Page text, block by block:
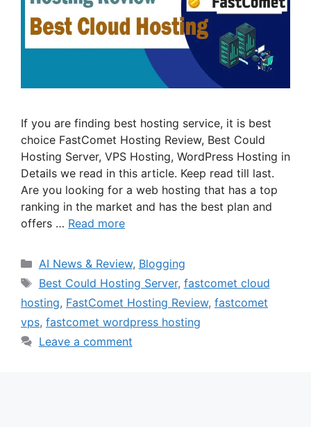
If you are finding best hosting service, it is best
choice FastComet Hosting Review, Best Could
Hosting Server, VPS Hosting, WordPress Hosting in
Details we read in this article. Keep read till last.
Are you looking for a web hosting that has a top
ranking in the market and has the best plan and
offers … Read more
Categories
AI News & Review, Blogging
Tags
Best Could Hosting Server, fastcomet cloud
hosting, FastComet Hosting Review, fastcomet
vps, fastcomet wordpress hosting
Leave a comment